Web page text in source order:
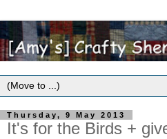
Thursday, 9 May 2013
It's for the Birds +